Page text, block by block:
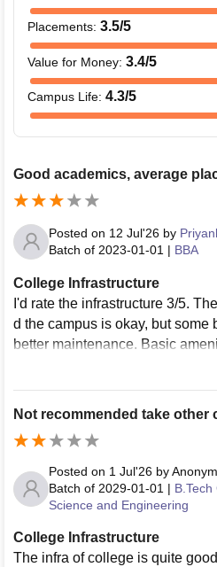
Placements: 3.5/5
Value for Money: 3.4/5
Campus Life: 4.3/5
Good academics, average
Posted on 12 Jul'26 by
Batch of 2023-01-01 | BBA
College Infrastructure
I'd rate the infrastructure 3/5.
d the campus is okay, but
better maintenance. Basic
few upgrades would definitely
Not recommended take other
Posted on 1 Jul'26 by
Batch of 2029-01-01 |
Science and Engineering
College Infrastructure
The infra of college is quite